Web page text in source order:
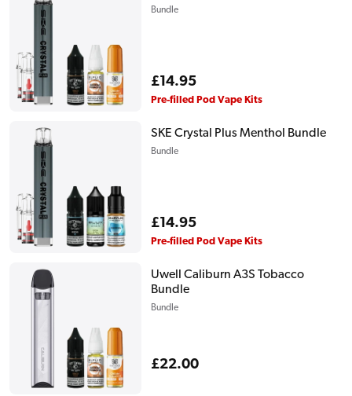
Bundle
Regular
price
£14.95
Pre-filled Pod Vape Kits
SKE Crystal Plus Menthol Bundle
Bundle
Regular
price
£14.95
Pre-filled Pod Vape Kits
Uwell Caliburn A3S Tobacco
Bundle
Bundle
Regular
£22.00